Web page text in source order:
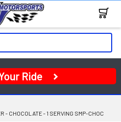
Ride
- CHOCOLATE - 1 SERVING SMP-CHOC